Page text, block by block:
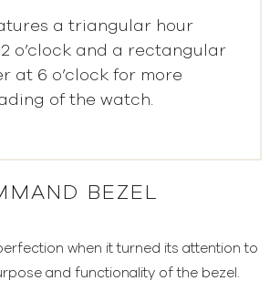
a triangular hour
o’clock and a rectangular
at 6 o’clock for more
of the watch.
BEZEL
when it turned its attention to
and functionality of the bezel.